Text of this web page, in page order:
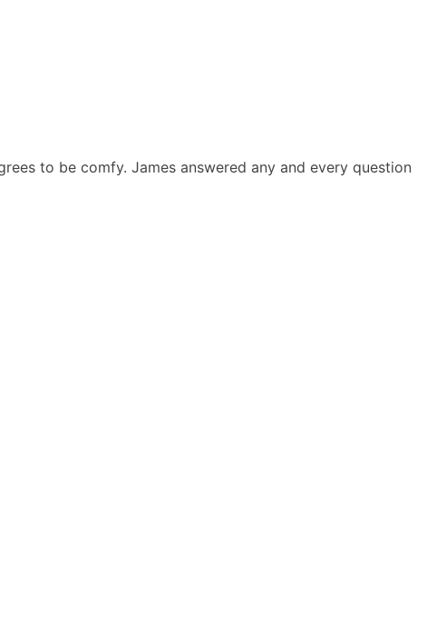
to be comfy. James answered any and every question